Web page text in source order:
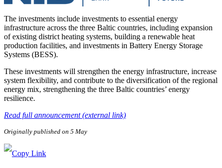
The investments include investments to essential energy
infrastructure across the three Baltic countries, including expansion
of existing district heating systems, building a renewable heat
production facilities, and investments in Battery Energy Storage
Systems (BESS).
These investments will strengthen the energy infrastructure, increase
system flexibility, and contribute to the diversification of the regional
energy mix, strengthening the three Baltic countries’ energy
resilience.
Read full announcement (external link)
Originally published on 5 May